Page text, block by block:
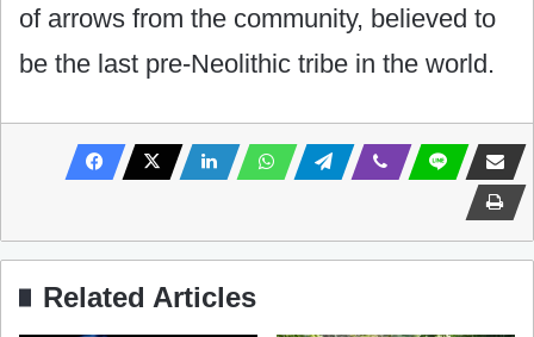
of arrows from the community, believed to
be the last pre-Neolithic tribe in the world.
Related Articles